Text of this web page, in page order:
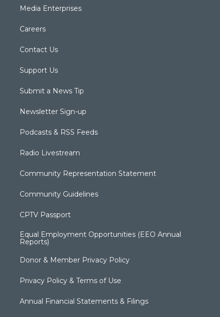
Media Enterprises
Careers
Contact Us
Support Us
Submit a News Tip
Newsletter Sign-up
Podcasts & RSS Feeds
Radio Livestream
Community Representation Statement
Community Guidelines
CPTV Passport
Equal Employment Opportunities (EEO Annual
Reports)
Donor & Member Privacy Policy
Privacy Policy & Terms of Use
Annual Financial Statements & Filings